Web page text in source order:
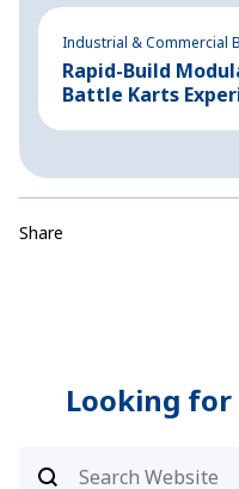
Industrial & Commercial
Rapid-Build
Battle Karts
Share
Looking for